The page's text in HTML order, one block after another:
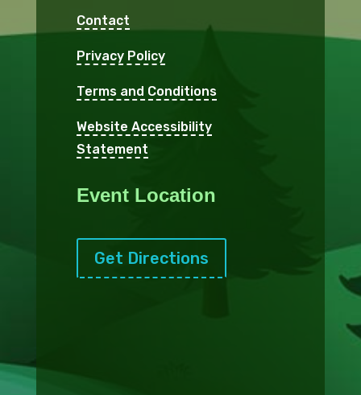
Contact
Privacy Policy
Terms and Conditions
Website Accessibility
Statement
Event Location
Get Directions